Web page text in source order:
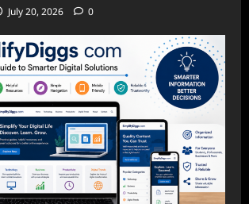
July 20, 2026 0